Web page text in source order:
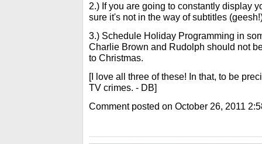
2.) If you are going to constantly display
sure it's not in the way of subtitles
3.) Schedule Holiday Programming in
Charlie Brown and Rudolph should not
to Christmas.
[I love all three of these! In that, to be
TV crimes. - DB]
Comment posted on October 26, 2011